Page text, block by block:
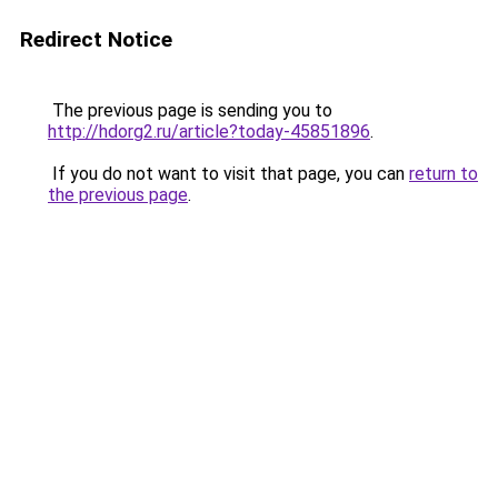
Redirect Notice
The previous page is sending you to
http://hdorg2.ru/article?today-45851896.
If you do not want to visit that page, you can return to
the previous page.